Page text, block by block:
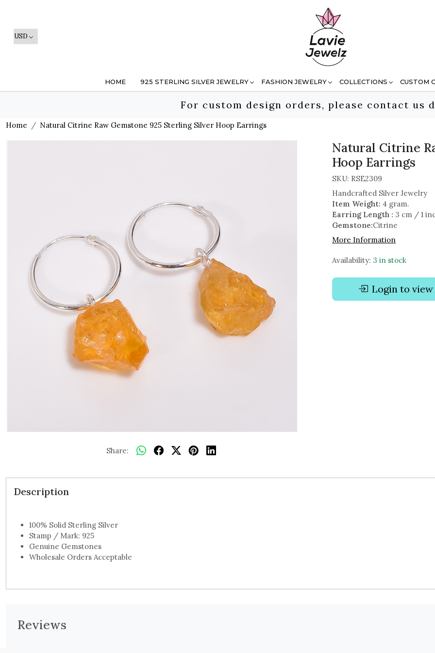
HOME 925 STERLING SILVER JEWELRY FASHION JEWELRY COLLECTIONS CUSTOM
For custom design orders, please contact us
Home Natural Citrine Raw Gemstone 925 Sterling Silver Hoop Earrings
Share:
Natural Citrine
Hoop Earrings
SKU: RSE2309
Handcrafted Silver Jewelry
Item Weight: 4 gram.
Earring Length : 3 cm / 1
Gemstone:Citrine
More Information
Availability: 3 in stock
Login to
Description
100% Solid Sterling Silver
Stamp / Mark: 925
Genuine Gemstones
Wholesale Orders Acceptable
Reviews